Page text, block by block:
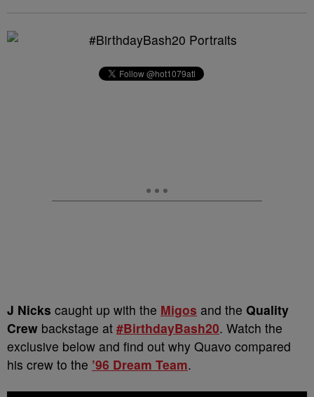
J Nicks caught up with the Migos and the Quality
Crew backstage at #BirthdayBash20. Watch the
exclusive below and find out why Quavo compared
his crew to the ’96 Dream Team.